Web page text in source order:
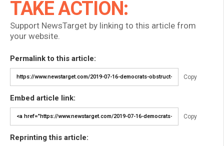
TAKE ACTION:
Support NewsTarget by linking to this article from
your website.
Permalink to this article:
Copy
Embed article link:
Copy
Reprinting this article: